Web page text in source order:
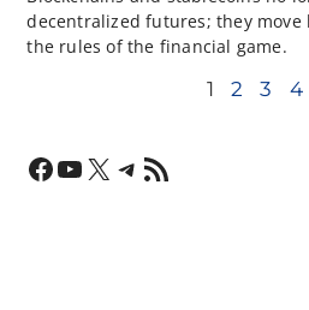
decentralized futures; they
the rules of the financial game.
1 2 3 4